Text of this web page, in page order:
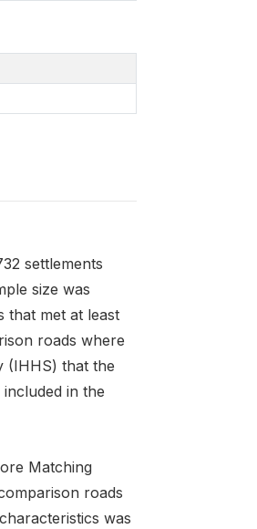
settlements
size was
that met at least
roads where
(IHHS) that the
in the
Matching
roads
was